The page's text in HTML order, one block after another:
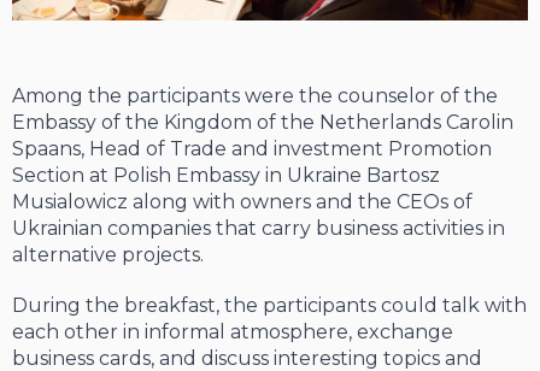
Among the participants were the counselor of the
Embassy of the Kingdom of the Netherlands Carolin
Spaans, Head of Trade and investment Promotion
Section at Polish Embassy in Ukraine Bartosz
Musialowicz along with owners and the CEOs of
Ukrainian companies that carry business activities in
alternative projects.
During the breakfast, the participants could talk with
each other in informal atmosphere, exchange
business cards, and discuss interesting topics and